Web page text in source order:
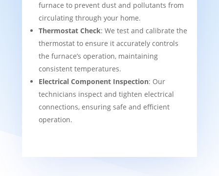
furnace to prevent dust and pollutants from
circulating through your home.
Thermostat Check: We test and calibrate the
thermostat to ensure it accurately controls
the furnace’s operation, maintaining
consistent temperatures.
Electrical Component Inspection: Our
technicians inspect and tighten electrical
connections, ensuring safe and efficient
operation.